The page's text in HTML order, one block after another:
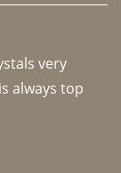
very
always top